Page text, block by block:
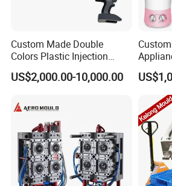
· Reasonable runner system
German heating elements,
· Uniform wall thickness, non-
extending mold life.
· Accurate mold assembly,
Custom Made Double
Colors Plastic Injection
Housing Mold
US$2,000.00-10,000.00
Shell